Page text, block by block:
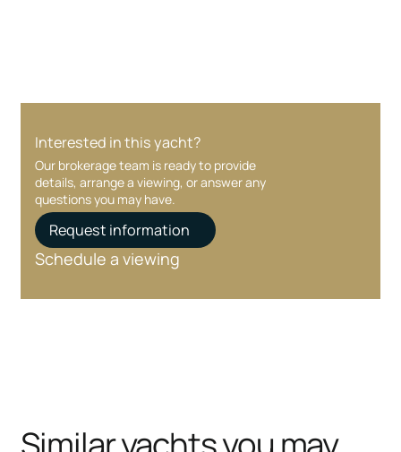
Interested in this yacht?
Our brokerage team is ready to provide
details, arrange a viewing, or answer any
questions you may have.
Request information
Schedule a viewing